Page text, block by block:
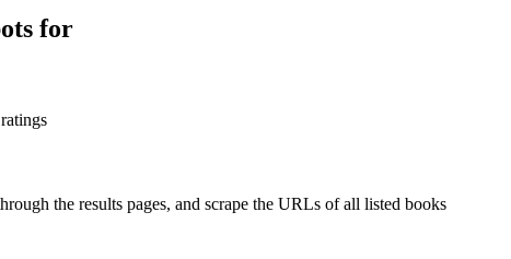
for
the results pages, and scrape the URLs of all listed books